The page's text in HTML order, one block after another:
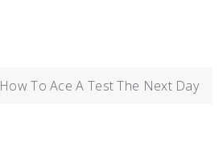
How To Ace A Test The Next Day